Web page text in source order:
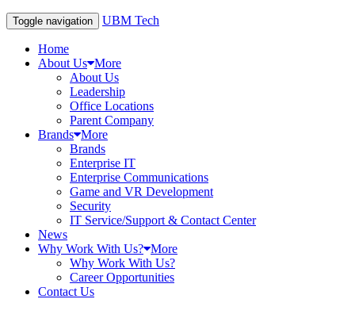
Toggle navigation UBM Tech
Home
About Us More
About Us
Leadership
Office Locations
Parent Company
Brands More
Brands
Enterprise IT
Enterprise Communications
Game and VR Development
Security
IT Service/Support & Contact Center
News
Why Work With Us? More
Why Work With Us?
Career Opportunities
Contact Us